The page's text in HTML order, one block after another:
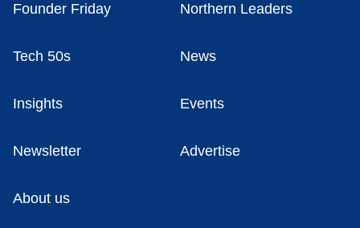
Founder Friday Northern Leaders
Tech 50s News
Insights Events
Newsletter Advertise
About us